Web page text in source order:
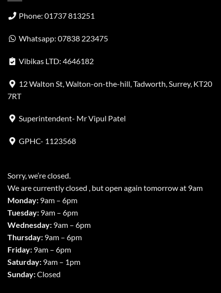
Phone: 01737 813251
Whatsapp: 07838 223475
Vibikas LTD: 4646182
12 Walton St, Walton-on-the-hill, Tadworth, Surrey, KT20
7RT
Superintendent- Mr Vipul Patel
GPHC- 1123568
Sorry, we’re closed.
We are currently closed , but open again tomorrow at 9am
Monday: 9am – 6pm
Tuesday: 9am – 6pm
Wednesday: 9am – 6pm
Thursday: 9am – 6pm
Friday: 9am – 6pm
Saturday: 9am – 1pm
Sunday:Closed